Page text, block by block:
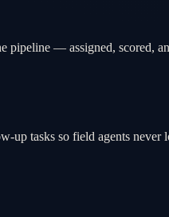
pipeline — assigned, scored,
up tasks so field agents never